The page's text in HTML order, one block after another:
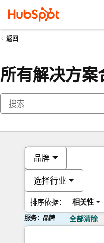
返回
所有解决方案
品牌
选择行业
排序依据： 相关性
服务：品牌 全部清除